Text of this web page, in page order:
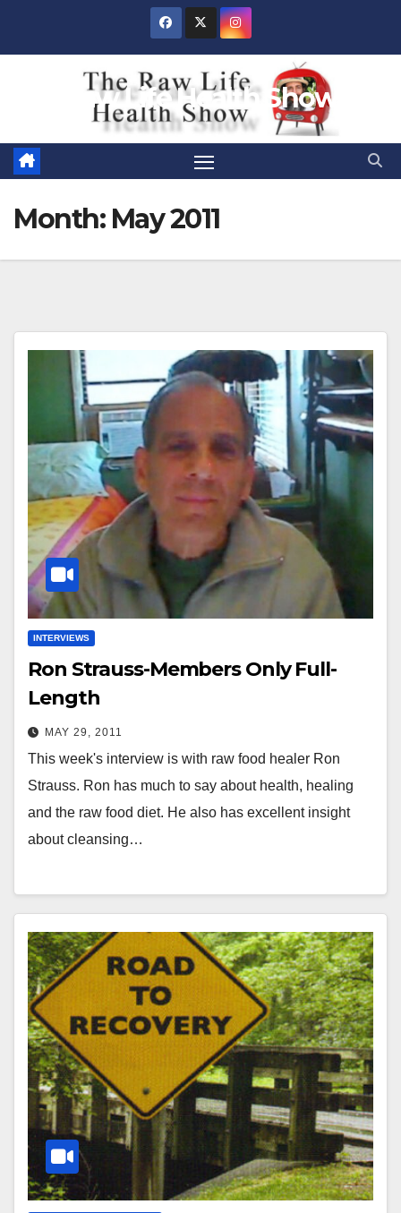
Raw Life Health Show
Month: May 2011
INTERVIEWS
Ron Strauss-Members Only Full-
Length
MAY 29, 2011
This week's interview is with raw food healer Ron
Strauss. Ron has much to say about health, healing
and the raw food diet. He also has excellent insight
about cleansing…